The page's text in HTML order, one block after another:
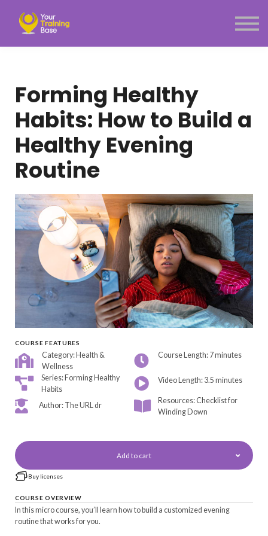
Menu link
Forming Healthy
Habits: How to Build a
Healthy Evening
Routine
COURSE FEATURES
Category: Health &
Wellness
Course Length: 7 minutes
Series: Forming Healthy
Habits
Video Length: 3.5 minutes
Author: The URL dr
Resources: Checklist for
Winding Down
Add to cart
Buy licenses
COURSE OVERVIEW
In this micro course, you’ll learn how to build a customized evening
routine that works for you.